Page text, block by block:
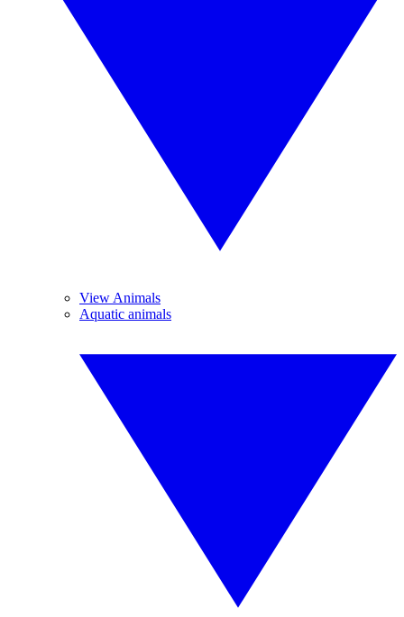
View Animals
Aquatic animals